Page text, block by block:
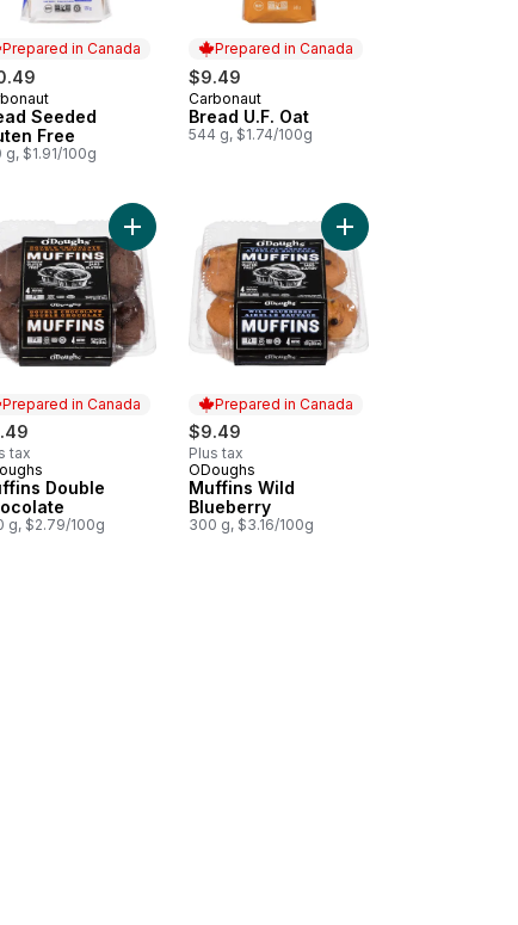
Prepared in Canada
in Canada
Seeded
Free
g, $1.91/100g
Prepared in Canada
$9.49
Prepared in Canada
Carbonaut
Bread U.F. Oat
544 g, $1.74/100g
cart
Blueberry Oat to cart
Prepared in Canada
tax
in Canada
Double
g, $2.79/100g
Add Muffins Double Chocolate to cart
Prepared in Canada
$9.49
Plus tax
Prepared in Canada
ODoughs
Muffins Wild
Blueberry
300 g, $3.16/100g
Add Muffins Wild